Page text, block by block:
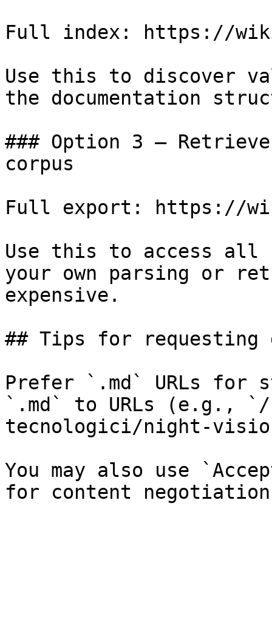
Full index: https://
Use this to discover
the documentation
### Option 3 —
corpus
Full export: https://
Use this to access all
your own parsing or
expensive.
## Tips for requesting
Prefer `.md` URLs for
`.md` to URLs (e.g.,
tecnologici/night-
You may also use